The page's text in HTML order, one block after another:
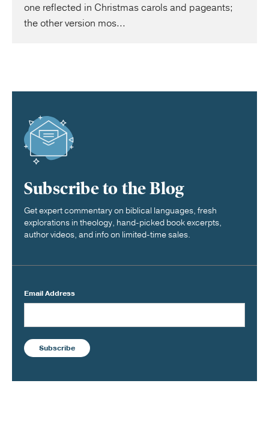
one reflected in Christmas carols and pageants;
the other version mos...
Subscribe to the Blog
Get expert commentary on biblical languages, fresh
explorations in theology, hand-picked book excerpts,
author videos, and info on limited-time sales.
Email Address
Subscribe